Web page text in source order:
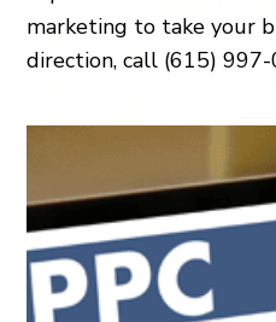
marketing to take your
direction, call (615)